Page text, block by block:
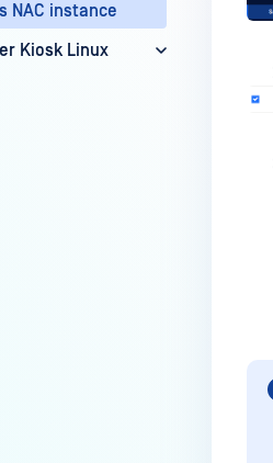
NAC instance
Kiosk Linux